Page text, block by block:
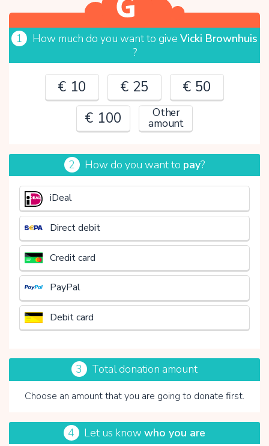
1 How much do you want to give Vicki Brownhuis
?
€ 10 € 25
€ 50
€ 100
Other
amount
€
2 How do you want to pay?
iDeal
Direct debit
Credit card
PayPal
Debit card
3 Total donation amount
Choose an amount that you are going to donate first.
4 Let us knowwho you are